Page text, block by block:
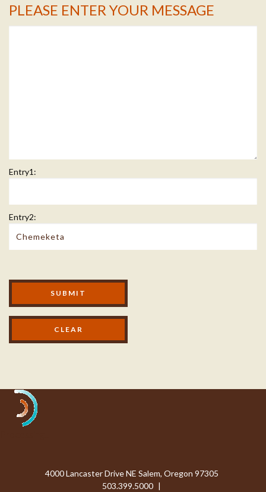
Message Info
PLEASE ENTER YOUR MESSAGE
Entry1:
Entry2:
Modal Footer
SUBMIT
4000 Lancaster Drive NE Salem, Oregon 97305
503.399.5000 |